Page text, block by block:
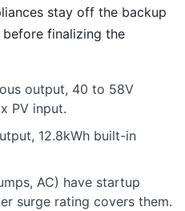
stay off the backup
finalizing the
output, 40 to 58V
PV input.
12.8kWh built-in
AC) have startup
surge rating covers them.